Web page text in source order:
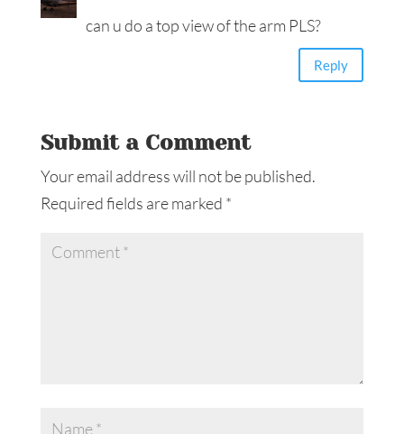
can u do a top view of the arm PLS?
Reply
Submit a Comment
Your email address will not be published.
Required fields are marked *